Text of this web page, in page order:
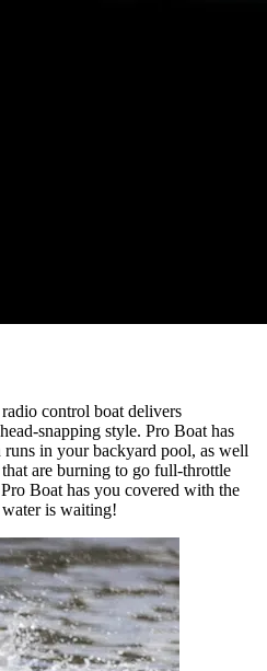
control boat delivers
snapping style. Pro Boat has
in your backyard pool, as well
are burning to go full-throttle
Boat has you covered with the
is waiting!